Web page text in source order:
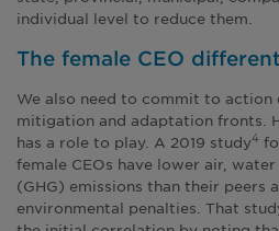
individual level to reduce them.
The female CEO
We also need to commit to
mitigation and adaptation fronts.
has a role to play. A 2019 study4
female CEOs have lower air,
(GHG) emissions than their peers
environmental penalties. That